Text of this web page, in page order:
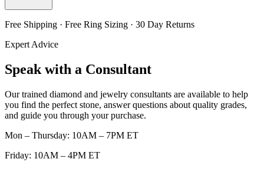
Free Shipping · Free Ring Sizing · 30 Day Returns
Expert Advice
Speak with a Consultant
Our trained diamond and jewelry consultants are available to help
you find the perfect stone, answer questions about quality grades,
and guide you through your purchase.
Mon – Thursday: 10AM – 7PM ET
Friday: 10AM – 4PM ET